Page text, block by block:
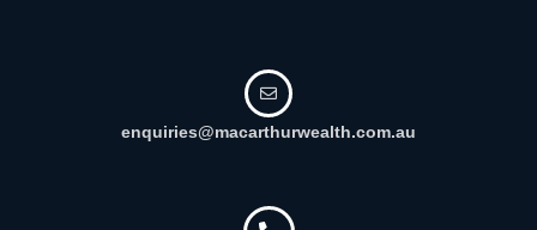
enquiries@macarthurwealth.com.au